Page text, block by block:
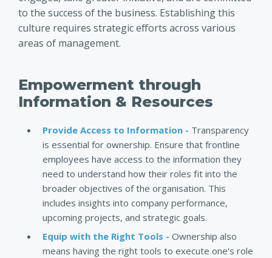
to the success of the business. Establishing this
culture requires strategic efforts across various
areas of management.
Empowerment through
Information & Resources
Provide Access to Information - Transparency
is essential for ownership. Ensure that frontline
employees have access to the information they
need to understand how their roles fit into the
broader objectives of the organisation. This
includes insights into company performance,
upcoming projects, and strategic goals.
Equip with the Right Tools - Ownership also
means having the right tools to execute one's role